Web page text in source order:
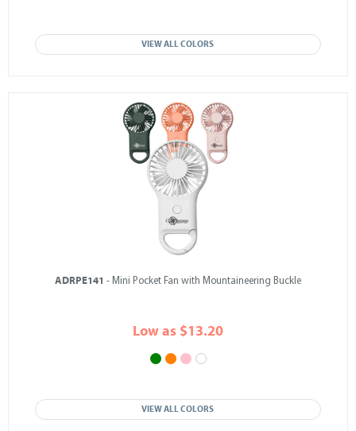
VIEW ALL COLORS
ADRPE141 - Mini Pocket Fan with Mountaineering Buckle
Low as $13.20
VIEW ALL COLORS